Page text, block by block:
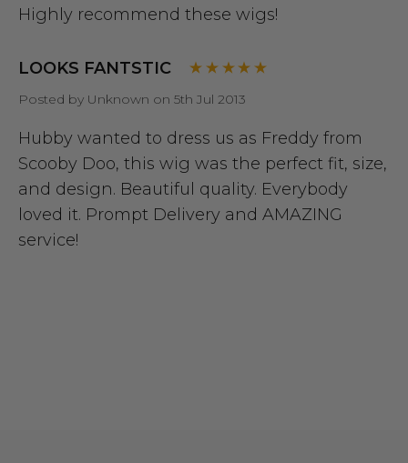
Highly recommend these wigs!
LOOKS FANTSTIC
Posted by Unknown on 5th Jul 2013
Hubby wanted to dress us as Freddy from
Scooby Doo, this wig was the perfect fit, size,
and design. Beautiful quality. Everybody
loved it. Prompt Delivery and AMAZING
service!